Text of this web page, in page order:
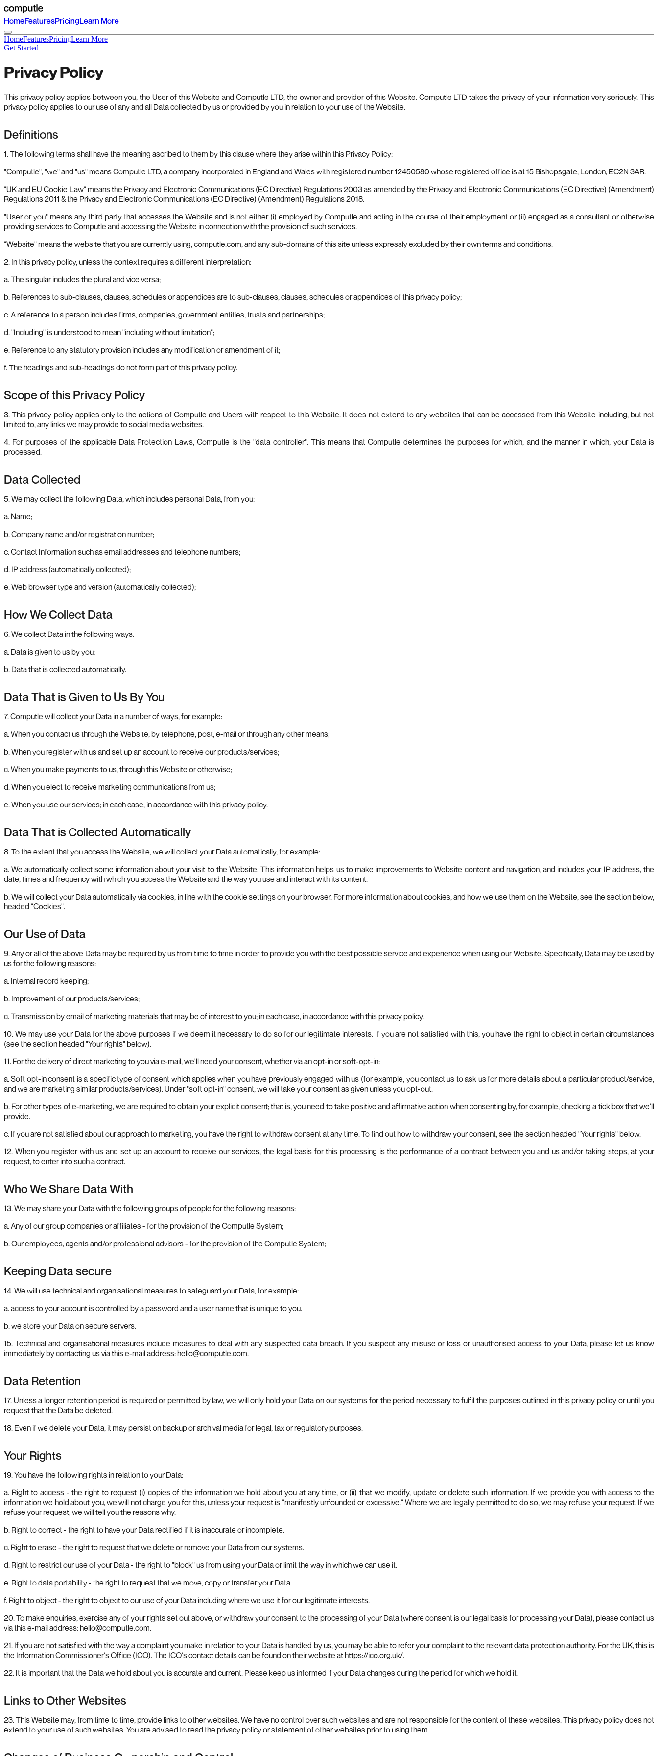
HomeFeaturesPricingLearn More
HomeFeaturesPricingLearn More
Get Started
Privacy Policy
This privacy policy applies between you, the User of this Website and Computle LTD, the owner and provider of this Website. Computle LTD takes the privacy of your information very seriously. This
privacy policy applies to our use of any and all Data collected by us or provided by you in relation to your use of the Website.
Definitions
1. The following terms shall have the meaning ascribed to them by this clause where they arise within this Privacy Policy:
"Computle", "we" and "us" means Computle LTD, a company incorporated in England and Wales with registered number 12450580 whose registered office is at 15 Bishopsgate, London, EC2N 3AR.
"UK and EU Cookie Law" means the Privacy and Electronic Communications (EC Directive) Regulations 2003 as amended by the Privacy and Electronic Communications (EC Directive) (Amendment)
Regulations 2011 & the Privacy and Electronic Communications (EC Directive) (Amendment) Regulations 2018.
"User or you" means any third party that accesses the Website and is not either (i) employed by Computle and acting in the course of their employment or (ii) engaged as a consultant or otherwise
providing services to Computle and accessing the Website in connection with the provision of such services.
"Website" means the website that you are currently using, computle.com, and any sub-domains of this site unless expressly excluded by their own terms and conditions.
2. In this privacy policy, unless the context requires a different interpretation:
a. The singular includes the plural and vice versa;
b. References to sub-clauses, clauses, schedules or appendices are to sub-clauses, clauses, schedules or appendices of this privacy policy;
c. A reference to a person includes firms, companies, government entities, trusts and partnerships;
d. "Including" is understood to mean "including without limitation";
e. Reference to any statutory provision includes any modification or amendment of it;
f. The headings and sub-headings do not form part of this privacy policy.
Scope of this Privacy Policy
3. This privacy policy applies only to the actions of Computle and Users with respect to this Website. It does not extend to any websites that can be accessed from this Website including, but not
limited to, any links we may provide to social media websites.
4. For purposes of the applicable Data Protection Laws, Computle is the "data controller". This means that Computle determines the purposes for which, and the manner in which, your Data is
processed.
Data Collected
5. We may collect the following Data, which includes personal Data, from you:
a. Name;
b. Company name and/or registration number;
c. Contact Information such as email addresses and telephone numbers;
d. IP address (automatically collected);
e. Web browser type and version (automatically collected);
How We Collect Data
6. We collect Data in the following ways:
a. Data is given to us by you;
b. Data that is collected automatically.
Data That is Given to Us By You
7. Computle will collect your Data in a number of ways, for example:
a. When you contact us through the Website, by telephone, post, e-mail or through any other means;
b. When you register with us and set up an account to receive our products/services;
c. When you make payments to us, through this Website or otherwise;
d. When you elect to receive marketing communications from us;
e. When you use our services; in each case, in accordance with this privacy policy.
Data That is Collected Automatically
8. To the extent that you access the Website, we will collect your Data automatically, for example:
a. We automatically collect some information about your visit to the Website. This information helps us to make improvements to Website content and navigation, and includes your IP address, the
date, times and frequency with which you access the Website and the way you use and interact with its content.
b. We will collect your Data automatically via cookies, in line with the cookie settings on your browser. For more information about cookies, and how we use them on the Website, see the section below,
headed "Cookies".
Our Use of Data
9. Any or all of the above Data may be required by us from time to time in order to provide you with the best possible service and experience when using our Website. Specifically, Data may be used by
us for the following reasons:
a. Internal record keeping;
b. Improvement of our products/services;
c. Transmission by email of marketing materials that may be of interest to you; in each case, in accordance with this privacy policy.
10. We may use your Data for the above purposes if we deem it necessary to do so for our legitimate interests. If you are not satisfied with this, you have the right to object in certain circumstances
(see the section headed "Your rights" below).
11. For the delivery of direct marketing to you via e-mail, we'll need your consent, whether via an opt-in or soft-opt-in:
a. Soft opt-in consent is a specific type of consent which applies when you have previously engaged with us (for example, you contact us to ask us for more details about a particular product/service,
and we are marketing similar products/services). Under "soft opt-in" consent, we will take your consent as given unless you opt-out.
b. For other types of e-marketing, we are required to obtain your explicit consent; that is, you need to take positive and affirmative action when consenting by, for example, checking a tick box that we'll
provide.
c. If you are not satisfied about our approach to marketing, you have the right to withdraw consent at any time. To find out how to withdraw your consent, see the section headed "Your rights" below.
12. When you register with us and set up an account to receive our services, the legal basis for this processing is the performance of a contract between you and us and/or taking steps, at your
request, to enter into such a contract.
Who We Share Data With
13. We may share your Data with the following groups of people for the following reasons:
a. Any of our group companies or affiliates - for the provision of the Computle System;
b. Our employees, agents and/or professional advisors - for the provision of the Computle System;
Keeping Data secure
14. We will use technical and organisational measures to safeguard your Data, for example:
a. access to your account is controlled by a password and a user name that is unique to you.
b. we store your Data on secure servers.
15. Technical and organisational measures include measures to deal with any suspected data breach. If you suspect any misuse or loss or unauthorised access to your Data, please let us know
immediately by contacting us via this e-mail address:hello@computle.com.
Data Retention
17. Unless a longer retention period is required or permitted by law, we will only hold your Data on our systems for the period necessary to fulfil the purposes outlined in this privacy policy or until you
request that the Data be deleted.
18. Even if we delete your Data, it may persist on backup or archival media for legal, tax or regulatory purposes.
Your Rights
19. You have the following rights in relation to your Data:
a. Right to access - the right to request (i) copies of the information we hold about you at any time, or (ii) that we modify, update or delete such information. If we provide you with access to the
information we hold about you, we will not charge you for this, unless your request is "manifestly unfounded or excessive." Where we are legally permitted to do so, we may refuse your request. If we
refuse your request, we will tell you the reasons why.
b. Right to correct - the right to have your Data rectified if it is inaccurate or incomplete.
c. Right to erase - the right to request that we delete or remove your Data from our systems.
d. Right to restrict our use of your Data - the right to "block" us from using your Data or limit the way in which we can use it.
e. Right to data portability - the right to request that we move, copy or transfer your Data.
f. Right to object - the right to object to our use of your Data including where we use it for our legitimate interests.
20. To make enquiries, exercise any of your rights set out above, or withdraw your consent to the processing of your Data (where consent is our legal basis for processing your Data), please contact us
via this e-mail address:hello@computle.com.
21. If you are not satisfied with the way a complaint you make in relation to your Data is handled by us, you may be able to refer your complaint to the relevant data protection authority. For the UK, this is
the Information Commissioner's Office (ICO). The ICO's contact details can be found on their website at https://ico.org.uk/.
22. It is important that the Data we hold about you is accurate and current. Please keep us informed if your Data changes during the period for which we hold it.
Links to Other Websites
23. This Website may, from time to time, provide links to other websites. We have no control over such websites and are not responsible for the content of these websites. This privacy policy does not
extend to your use of such websites. You are advised to read the privacy policy or statement of other websites prior to using them.